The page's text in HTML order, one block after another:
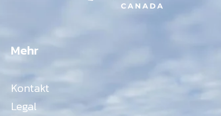
Mehr
Kontakt
Legal